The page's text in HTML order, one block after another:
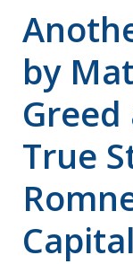
by
True
Capital